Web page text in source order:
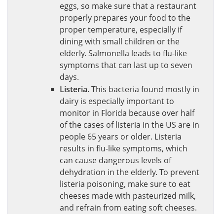
eggs, so make sure that a restaurant
properly prepares your food to the
proper temperature, especially if
dining with small children or the
elderly. Salmonella leads to flu-like
symptoms that can last up to seven
days.
Listeria.This bacteria found mostly in
dairy is especially important to
monitor in Florida because over half
of the cases of listeria in the US are in
people 65 years or older. Listeria
results in flu-like symptoms, which
can cause dangerous levels of
dehydration in the elderly. To prevent
listeria poisoning, make sure to eat
cheeses made with pasteurized milk,
and refrain from eating soft cheeses.